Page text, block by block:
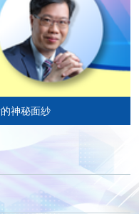
– Fintech
Advisory Group,
School, an MBA
of Hong Kong. In
Studies
and completed
he completed
instructions to fill
admit by selection,
provide electronic
(e.g. proof of
the
Only file format in
神秘面紗